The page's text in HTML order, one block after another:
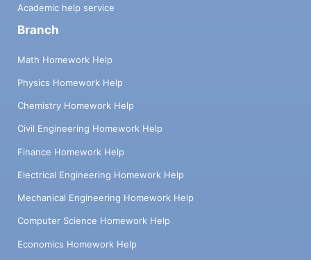
Academic help service
Branch
Math Homework Help
Physics Homework Help
Chemistry Homework Help
Civil Engineering Homework Help
Finance Homework Help
Electrical Engineering Homework Help
Mechanical Engineering Homework Help
Computer Science Homework Help
Economics Homework Help